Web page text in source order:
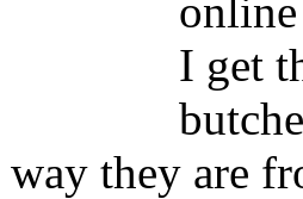
I get
they are